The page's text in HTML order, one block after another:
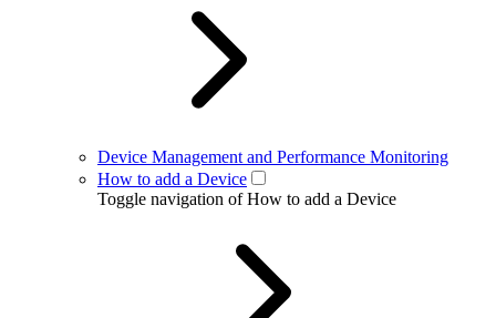
Device Management and Performance Monitoring
How to add a Device
Toggle navigation of How to add a Device